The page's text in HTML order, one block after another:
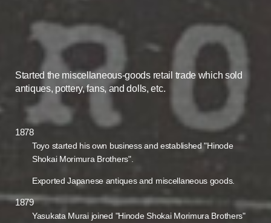
Started the miscellaneous-goods retail trade which sold
antiques, pottery, fans, and dolls, etc.
1878
Toyo started his own business and established "Hinode
Shokai Morimura Brothers".
Exported Japanese antiques and miscellaneous goods.
1879
Yasukata Murai joined "Hinode Shokai Morimura Brothers"